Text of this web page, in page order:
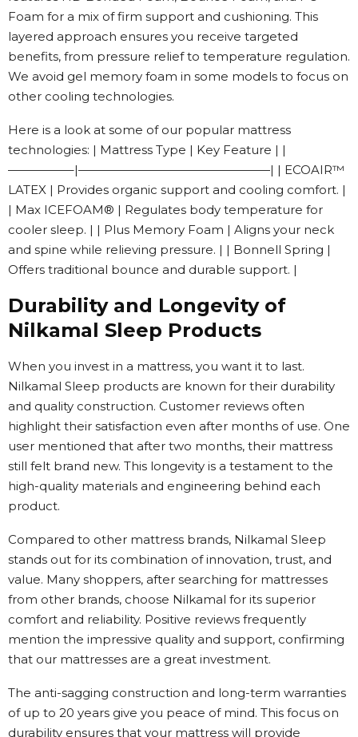
Foam for a mix of firm support and cushioning. This
layered approach ensures you receive targeted
benefits, from pressure relief to temperature regulation.
We avoid gel memory foam in some models to focus on
other cooling technologies.
Here is a look at some of our popular mattress
technologies: | Mattress Type | Key Feature | |
—————–|————————————————| | ECOAIR™
LATEX | Provides organic support and cooling comfort. |
| Max ICEFOAM® | Regulates body temperature for
cooler sleep. | | Plus Memory Foam | Aligns your neck
and spine while relieving pressure. | | Bonnell Spring |
Offers traditional bounce and durable support. |
Durability and Longevity of
Nilkamal Sleep Products
When you invest in a mattress, you want it to last.
Nilkamal Sleep products are known for their durability
and quality construction. Customer reviews often
highlight their satisfaction even after months of use. One
user mentioned that after two months, their mattress
still felt brand new. This longevity is a testament to the
high-quality materials and engineering behind each
product.
Compared to other mattress brands, Nilkamal Sleep
stands out for its combination of innovation, trust, and
value. Many shoppers, after searching for mattresses
from other brands, choose Nilkamal for its superior
comfort and reliability. Positive reviews frequently
mention the impressive quality and support, confirming
that our mattresses are a great investment.
The anti-sagging construction and long-term warranties
of up to 20 years give you peace of mind. This focus on
durability ensures that your mattress will provide